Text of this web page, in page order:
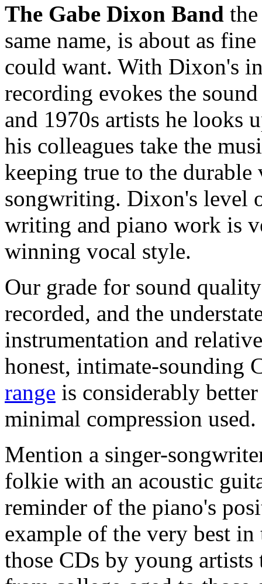
The Gabe Dixon Band
same name, is about as
could want. With Dixon's
recording evokes the
and 1970s artists he looks
his colleagues take the
keeping true to the
songwriting. Dixon's level
writing and piano work is
winning vocal style.
Our grade for sound
recorded, and the
instrumentation and
honest, intimate-sounding
range is considerably
minimal compression used.
Mention a singer-
folkie with an acoustic
reminder of the piano's
example of the very best
those CDs by young